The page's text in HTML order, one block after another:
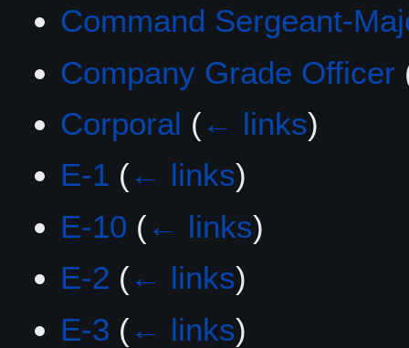
Command Sergeant-
Company Grade Officer
Corporal (← links)
E-1 (← links)
E-10 (← links)
E-2 (← links)
E-3 (← links)